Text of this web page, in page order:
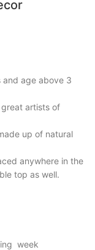
age above 3
artists of
up of natural
anywhere in the
top as well.
week